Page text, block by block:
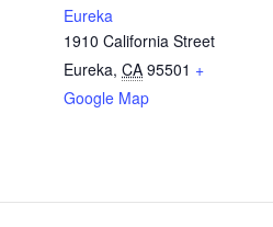
Eureka
1910 California Street
Eureka, CA 95501 +
Google Map